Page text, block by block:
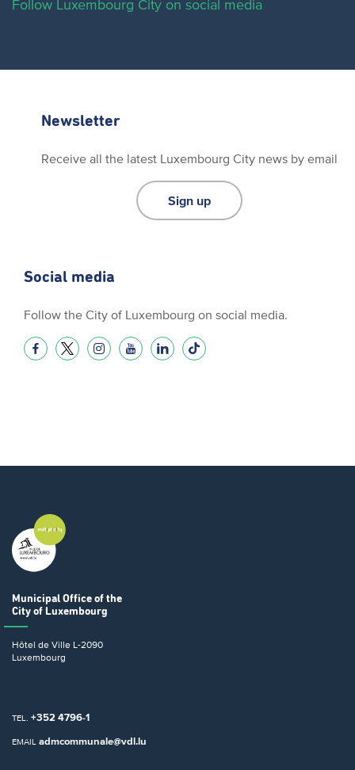
Follow Luxembourg City on social media
Newsletter
Receive all the latest Luxembourg City news by email
Sign up
Social media
Follow the City of Luxembourg on social media.
Municipal Office of the
City of Luxembourg
Hôtel de Ville L-2090
Luxembourg
TEL. +352 4796-1
EMAIL admcommunale@vdl.lu